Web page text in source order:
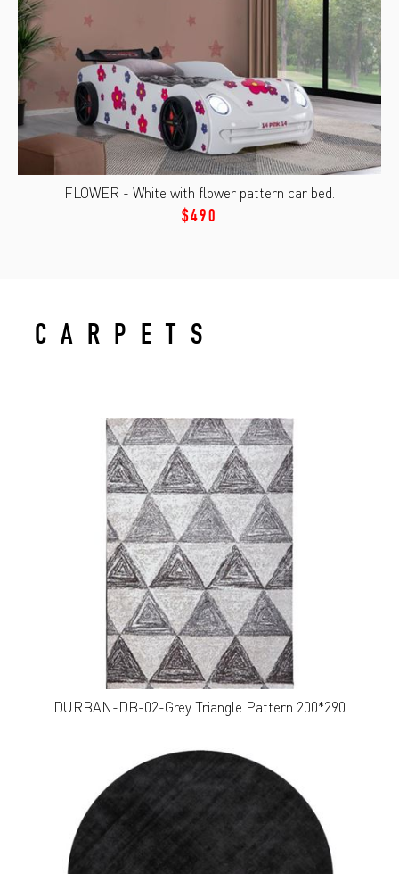
FLOWER - White with flower pattern car bed.
$490
CARPETS
DURBAN-DB-02-Grey Triangle Pattern 200*290